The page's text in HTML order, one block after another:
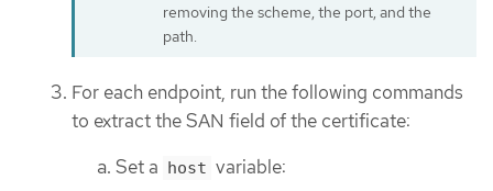
removing the scheme, the port, and the
path.
For each endpoint, run the following commands
to extract the SAN field of the certificate:
Set a host variable: